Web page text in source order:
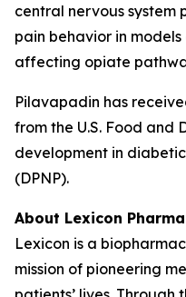
central nervous system
pain behavior in
affecting opiate
Pilavapadin has
from the U.S. Food and
development in
(DPNP).
About Lexicon
Lexicon is a
mission of pioneering